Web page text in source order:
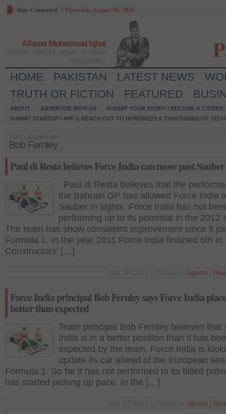
Stay Connected /Thursday, August 06, 2026
Allama Muhmmad Iqbal
HOME PAKISTAN LATEST NEWS
TRUTH OR FICTION
FEATURED
ABOUT ADVERTISE WITH US
SUBMIT YOUR STORY / BECOME A CITIZEN
SUBMIT STARTUP / APP & REACH OUT TO HUNDREDS & THOUSANDS OF
Bob Fernley
Paul di Resta believes Force India can move past Sauber
Paul di Resta believes that the
the Bahrain GP has allowed Force India
Sauber in sights. Force India has not
performing up to its potential in the 2012
The team has show consistent improvement since it
Formula 1. In the year 2011 Force India finished 6th in
Constructors’ […]
Sports
Force India principal Bob Fernley says Force India
better than expected
Team principal Bob Fernley believes that
India is in a better position than it has
expected by the team. Force India is
update its car ahead of the European
Formula 1. So far it has not performed to its billed
has started picking up pace. In the […]
Sports